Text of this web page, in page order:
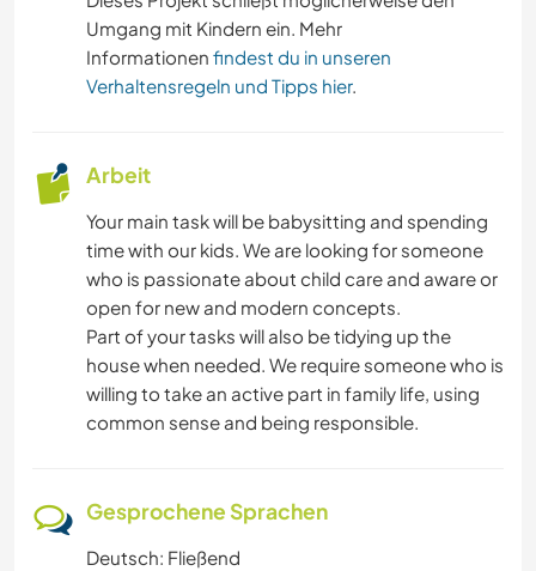
Umgang mit Kindern ein. Mehr
Informationen findest du in unseren
Verhaltensregeln und Tipps hier.
Arbeit
Your main task will be babysitting and spending
time with our kids. We are looking for someone
who is passionate about child care and aware or
open for new and modern concepts.
Part of your tasks will also be tidying up the
house when needed. We require someone who is
willing to take an active part in family life, using
common sense and being responsible.
Gesprochene Sprachen
Deutsch: Fließend